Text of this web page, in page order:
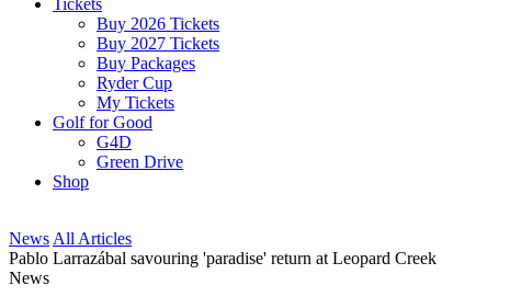
Tickets
Buy 2026 Tickets
Buy 2027 Tickets
Buy Packages
Ryder Cup
My Tickets
Golf for Good
G4D
Green Drive
Shop
News All Articles
Pablo Larrazábal savouring 'paradise' return at Leopard Creek
News